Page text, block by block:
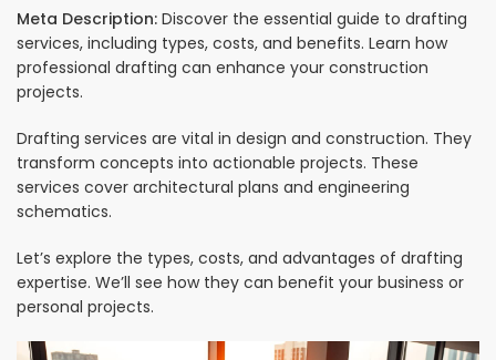
Meta Description: Discover the essential guide to drafting
services, including types, costs, and benefits. Learn how
professional drafting can enhance your construction
projects.
Drafting services are vital in design and construction. They
transform concepts into actionable projects. These
services cover architectural plans and engineering
schematics.
Let’s explore the types, costs, and advantages of drafting
expertise. We’ll see how they can benefit your business or
personal projects.